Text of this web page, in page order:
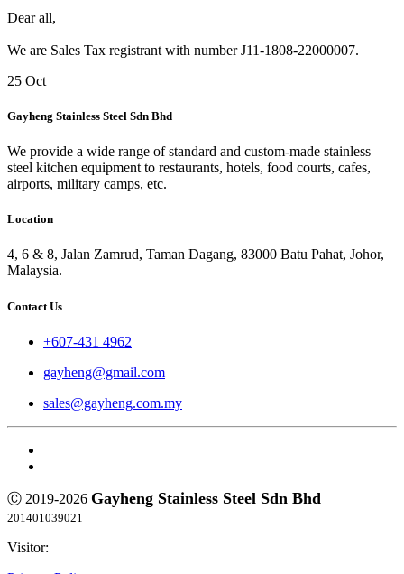
Dear all,
We are Sales Tax registrant with number J11-1808-22000007.
25 Oct
Gayheng Stainless Steel Sdn Bhd
We provide a wide range of standard and custom-made stainless
steel kitchen equipment to restaurants, hotels, food courts, cafes,
airports, military camps, etc.
Location
4, 6 & 8, Jalan Zamrud, Taman Dagang, 83000 Batu Pahat, Johor,
Malaysia.
Contact Us
+607-431 4962
gayheng@gmail.com
sales@gayheng.com.my
Ⓒ 2019-2026 Gayheng Stainless Steel Sdn Bhd
201401039021
Visitor: